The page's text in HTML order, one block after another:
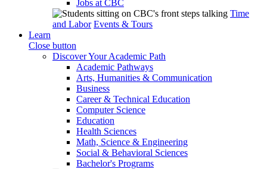
Jobs at CBC
Time
and Labor Events & Tours
Learn
Close button
Discover Your Academic Path
Academic Pathways
Arts, Humanities & Communication
Business
Career & Technical Education
Computer Science
Education
Health Sciences
Math, Science & Engineering
Social & Behavioral Sciences
Bachelor's Programs